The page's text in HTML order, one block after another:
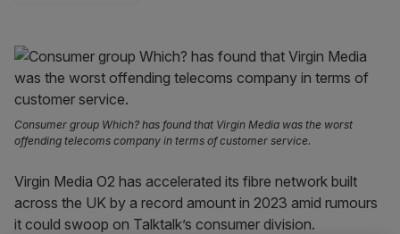
Consumer group Which? has found that Virgin Media was the worst
offending telecoms company in terms of customer service.
Virgin Media O2 has accelerated its fibre network built
across the UK by a record amount in 2023 amid rumours
it could swoop on Talktalk’s consumer division.